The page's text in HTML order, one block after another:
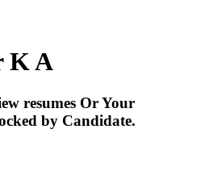
K A
resumes Or Your
by Candidate.